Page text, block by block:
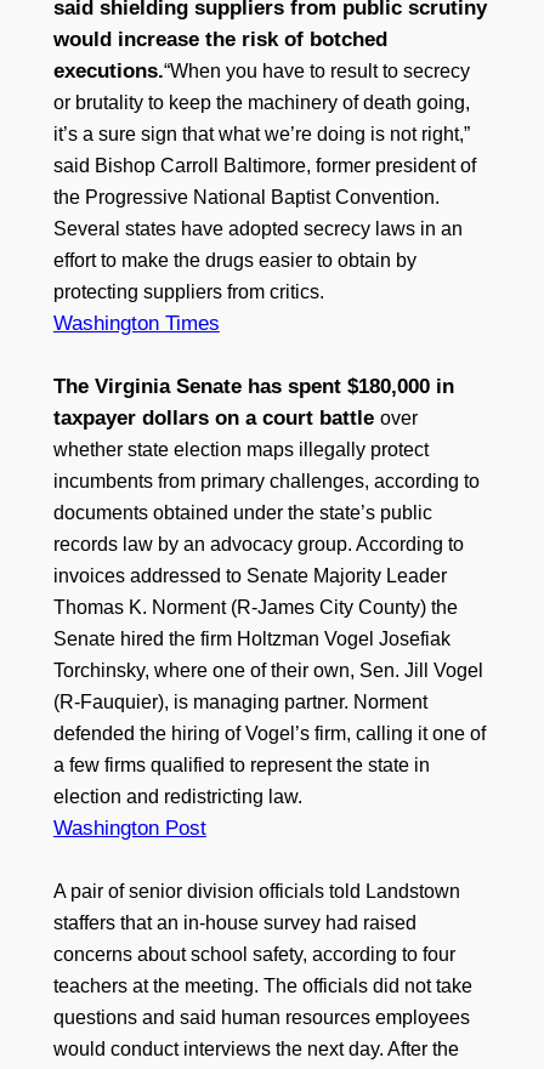
said shielding suppliers from public scrutiny
would increase the risk of botched
executions.“When you have to result to secrecy
or brutality to keep the machinery of death going,
it’s a sure sign that what we’re doing is not right,”
said Bishop Carroll Baltimore, former president of
the Progressive National Baptist Convention.
Several states have adopted secrecy laws in an
effort to make the drugs easier to obtain by
protecting suppliers from critics.
Washington Times
The Virginia Senate has spent $180,000 in
taxpayer dollars on a court battle over
whether state election maps illegally protect
incumbents from primary challenges, according to
documents obtained under the state’s public
records law by an advocacy group. According to
invoices addressed to Senate Majority Leader
Thomas K. Norment (R-James City County) the
Senate hired the firm Holtzman Vogel Josefiak
Torchinsky, where one of their own, Sen. Jill Vogel
(R-Fauquier), is managing partner. Norment
defended the hiring of Vogel’s firm, calling it one of
a few firms qualified to represent the state in
election and redistricting law.
Washington Post
A pair of senior division officials told Landstown
staffers that an in-house survey had raised
concerns about school safety, according to four
teachers at the meeting. The officials did not take
questions and said human resources employees
would conduct interviews the next day. After the